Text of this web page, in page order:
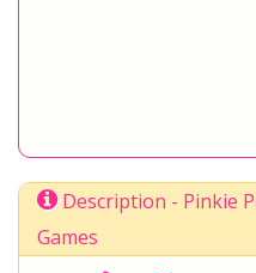
Description - Pinkie
Games